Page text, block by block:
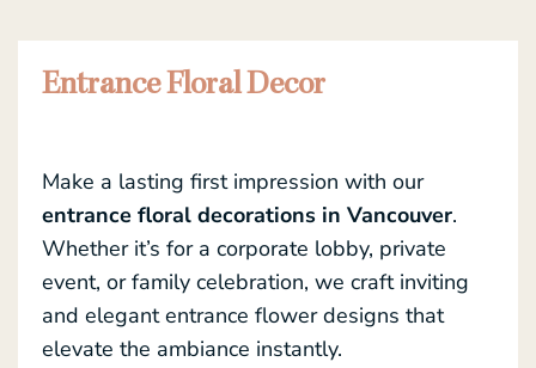
Entrance Floral Decor
Make a lasting first impression with our
entrance floral decorations in Vancouver.
Whether it’s for a corporate lobby, private
event, or family celebration, we craft inviting
and elegant entrance flower designs that
elevate the ambiance instantly.